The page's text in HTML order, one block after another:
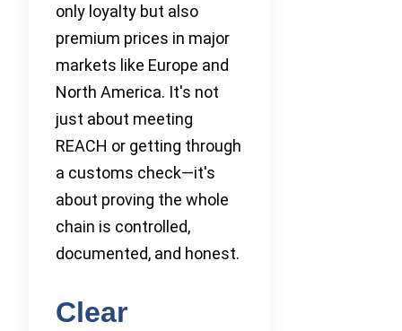
only loyalty but also
premium prices in major
markets like Europe and
North America. It's not
just about meeting
REACH or getting through
a customs check—it's
about proving the whole
chain is controlled,
documented, and honest.
Clear